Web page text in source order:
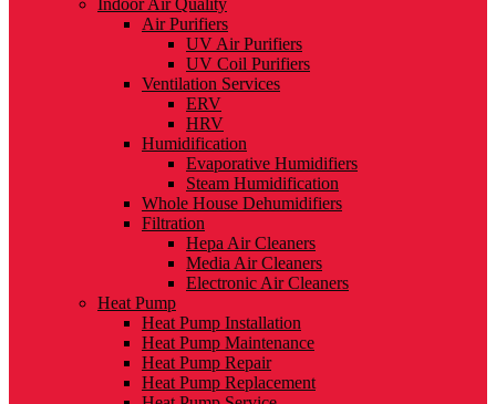
Indoor Air Quality
Air Purifiers
UV Air Purifiers
UV Coil Purifiers
Ventilation Services
ERV
HRV
Humidification
Evaporative Humidifiers
Steam Humidification
Whole House Dehumidifiers
Filtration
Hepa Air Cleaners
Media Air Cleaners
Electronic Air Cleaners
Heat Pump
Heat Pump Installation
Heat Pump Maintenance
Heat Pump Repair
Heat Pump Replacement